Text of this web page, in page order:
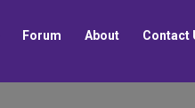
Forum About Contact